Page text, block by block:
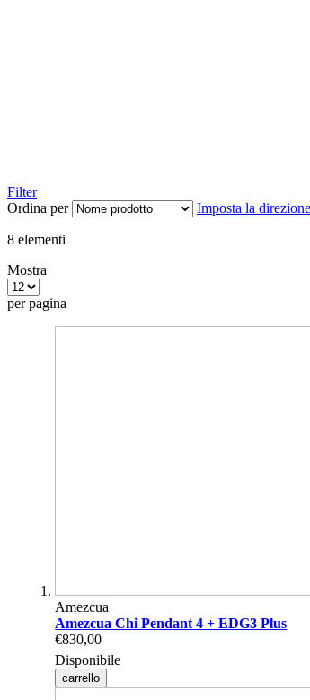
Filter
Ordina per
Imposta la
8 elementi
Mostra
per pagina
Amezcua
Amezcua Chi Pendant 4 + EDG3 Plus
€830,00
Disponibile
carrello